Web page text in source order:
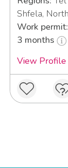
Shfela,
Work
3 months
View Profile